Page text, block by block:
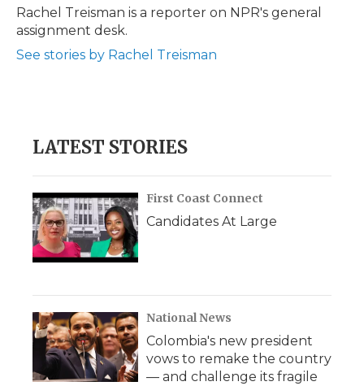
o
r
I
a
r
d
Rachel Treisman is a reporter on NPR's general
assignment desk.
See stories by Rachel Treisman
LATEST STORIES
First Coast Connect
Candidates At Large
National News
Colombia's new president
vows to remake the country
— and challenge its fragile